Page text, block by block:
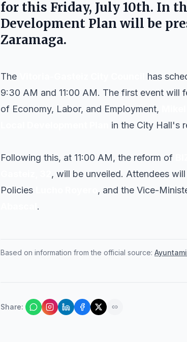
for this Friday, July 10th. In
Development Plan will be
Zaramaga.
The
has
9:30 AM and 11:00 AM. The first event will
of Economy, Labor, and Employment,
in the City Hall's
Following this, at 11:00 AM, the reform of
, will be unveiled. Attendees
Policies
, and the Vice-
.
Based on information from the official source:
Share: